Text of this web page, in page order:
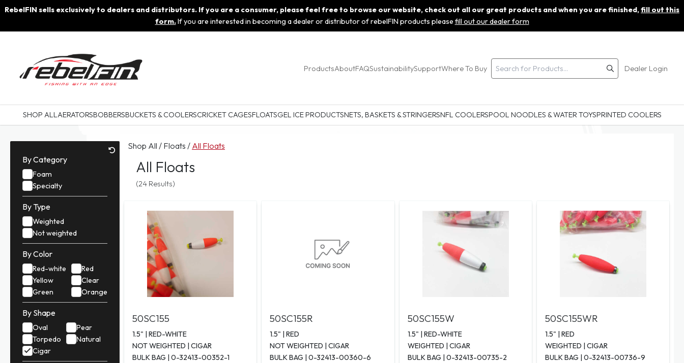
RebelFIN sells exclusively to dealers and distributors. If you are a consumer, please feel free to browse our website, check out all our great products and when you are finished,fill out this
form.If you are interested in becoming a dealer or distributor of rebelFIN products please fill out our dealer form
ProductsAboutFAQSustainabilitySupportWhere To Buy Dealer Login
SHOP ALLAERATORSBOBBERSBUCKETS & COOLERSCRICKET CAGESFLOATSGEL ICE PRODUCTSNETS, BASKETS & STRINGERSNFL COOLERSPOOL NOODLES & WATER TOYSPRINTED COOLERS
By Category
Foam
Specialty
By Type
Weighted
Not weighted
By Color
Red-white
Red
Yellow
Clear
Green
Orange
By Shape
Oval
Pear
Torpedo
Natural
Cigar
Shop All / Floats / All Floats
All Floats
(24 Results)
50SC155
1.5" | RED-WHITE
NOT WEIGHTED | CIGAR
BULK BAG | 0-32413-00352-1
50SC155R
1.5" | RED
NOT WEIGHTED | CIGAR
BULK BAG | 0-32413-00360-6
50SC155W
1.5" | RED-WHITE
WEIGHTED | CIGAR
BULK BAG | 0-32413-00735-2
50SC155WR
1.5" | RED
WEIGHTED | CIGAR
BULK BAG | 0-32413-00736-9